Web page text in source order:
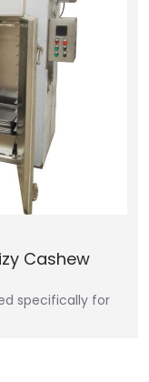
Cashew
specifically for